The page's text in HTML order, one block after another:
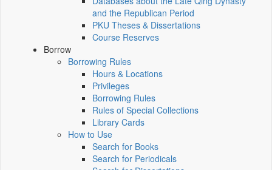
and the Republican Period
PKU Theses & Dissertations
Course Reserves
Borrow
Borrowing Rules
Hours & Locations
Privileges
Borrowing Rules
Rules of Special Collections
Library Cards
How to Use
Search for Books
Search for Periodicals